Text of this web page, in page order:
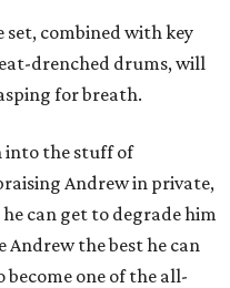
set, combined with key
drenched drums, will
for breath.
into the stuff of
Andrew in private,
can get to degrade him
the best he can
become one of the all-